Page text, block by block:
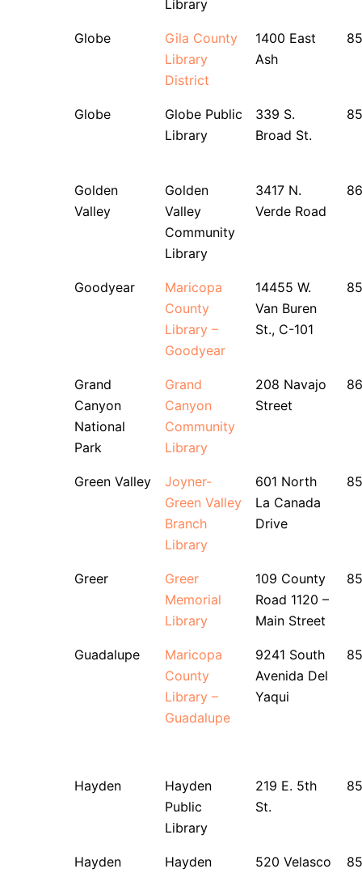
Library
Globe
Gila County
Library
District
1400 East
Ash
Globe
Globe Public
Library
339 S.
Broad St.
Golden
Valley
Golden
Valley
Community
Library
3417 N.
Verde Road
Goodyear
Maricopa
County
Library –
Goodyear
14455 W.
Van Buren
St., C-101
Grand
Canyon
National
Park
Grand
Canyon
Community
Library
208 Navajo
Street
Green Valley
Joyner-
Green Valley
Branch
Library
601 North
La Canada
Drive
Greer
Greer
Memorial
Library
109 County
Road 1120 –
Main Street
Guadalupe
Maricopa
County
Library –
Guadalupe
9241 South
Avenida Del
Yaqui
Hayden
Hayden
Public
Library
219 E. 5th
St.
Hayden
Hayden
520 Velasco